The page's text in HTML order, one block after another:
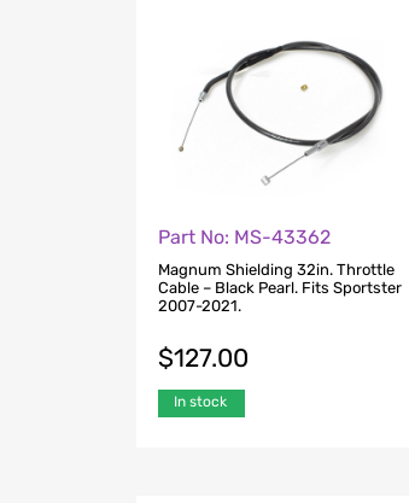
Part No: MS-43362
Magnum Shielding 32in. Throttle
Cable – Black Pearl. Fits Sportster
2007-2021.
$127.00
In stock